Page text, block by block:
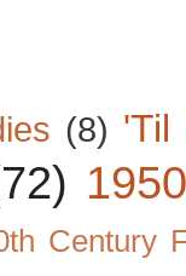
(8) 'Til
Century